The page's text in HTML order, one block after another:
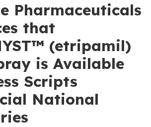
Pharmaceuticals
that
(etripamil)
is Available
Scripts
National